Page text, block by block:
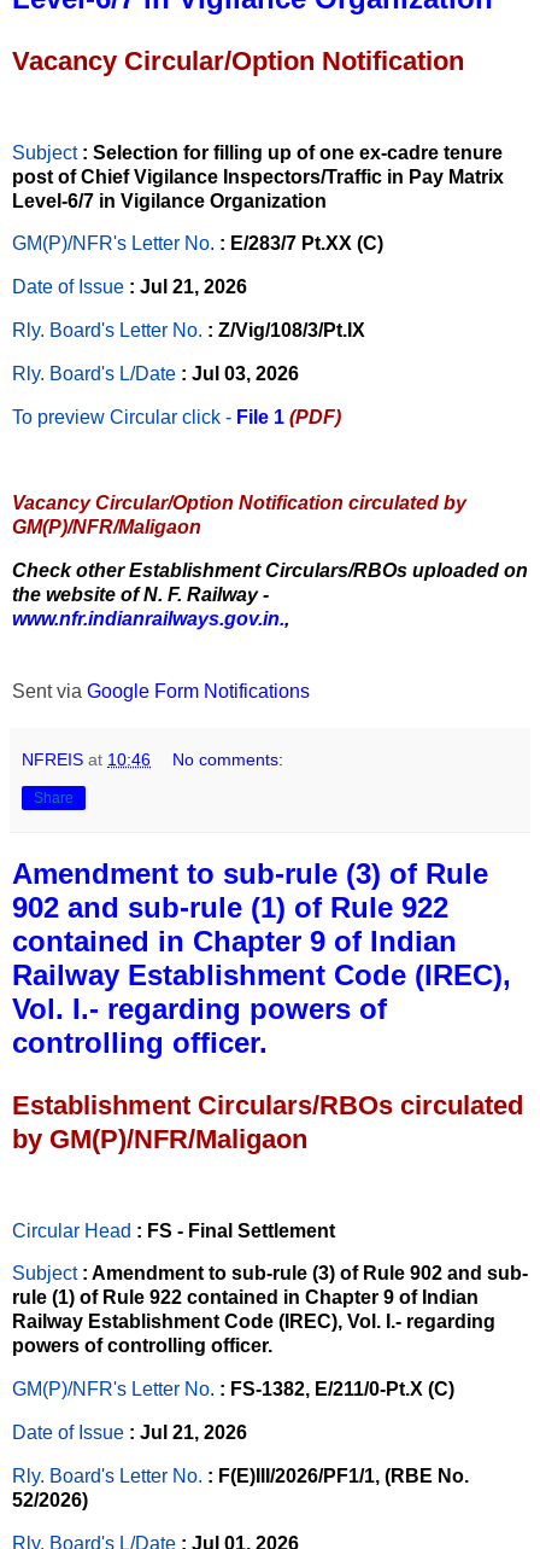
Vacancy Circular/Option Notification
Subject : Selection for filling up of one ex-cadre tenure
post of Chief Vigilance Inspectors/Traffic in Pay Matrix
Level-6/7 in Vigilance Organization
GM(P)/NFR's Letter No. : E/283/7 Pt.XX (C)
Date of Issue : Jul 21, 2026
Rly. Board's Letter No. : Z/Vig/108/3/Pt.IX
Rly. Board's L/Date : Jul 03, 2026
To preview Circular click - File 1 (PDF)
Vacancy Circular/Option Notification circulated by
GM(P)/NFR/Maligaon
Check other Establishment Circulars/RBOs uploaded on
the website of N. F. Railway -
www.nfr.indianrailways.gov.in.,
Sent via Google Form Notifications
NFREIS at 10:46 No comments:
Share
Amendment to sub-rule (3) of Rule
902 and sub-rule (1) of Rule 922
contained in Chapter 9 of Indian
Railway Establishment Code (IREC),
Vol. I.- regarding powers of
controlling officer.
Establishment Circulars/RBOs circulated
by GM(P)/NFR/Maligaon
Circular Head : FS - Final Settlement
Subject : Amendment to sub-rule (3) of Rule 902 and sub-
rule (1) of Rule 922 contained in Chapter 9 of Indian
Railway Establishment Code (IREC), Vol. I.- regarding
powers of controlling officer.
GM(P)/NFR's Letter No. : FS-1382, E/211/0-Pt.X (C)
Date of Issue : Jul 21, 2026
Rly. Board's Letter No. : F(E)III/2026/PF1/1, (RBE No.
52/2026)
Rly. Board's L/Date : Jul 01, 2026